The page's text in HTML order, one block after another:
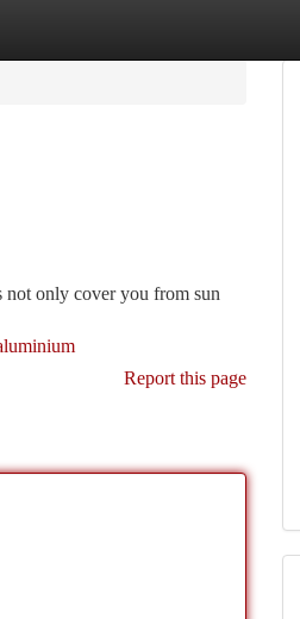
not only cover you from sun
Report this page